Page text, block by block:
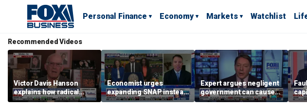
Personal Finance Economy Markets Watchlist
Recommended Videos
Victor Davis Hanson
explains how radical
socialists seized control
Economist urges
expanding SNAP instead
of opening city grocery
Expert argues negligent
government can cause
extreme weather events,